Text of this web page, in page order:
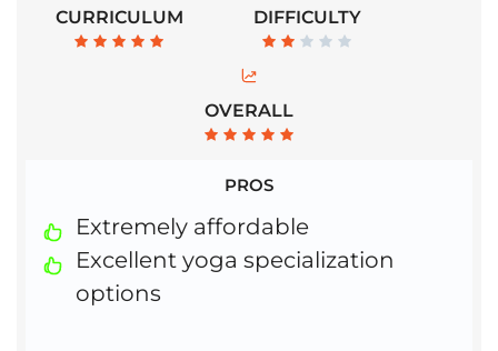
CURRICULUM DIFFICULTY
OVERALL
PROS
Extremely affordable
Excellent yoga specialization
options